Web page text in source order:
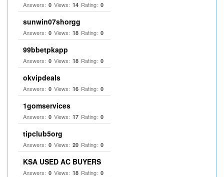
Answers: 0 Views: 14 Rating: 0
sunwin07shorgg
Answers: 0 Views: 18 Rating: 0
99bbetpkapp
Answers: 0 Views: 18 Rating: 0
okvipdeals
Answers: 0 Views: 16 Rating: 0
1gomservices
Answers: 0 Views: 17 Rating: 0
tipclub5org
Answers: 0 Views: 20 Rating: 0
KSA USED AC BUYERS
Answers: 0 Views: 18 Rating: 0